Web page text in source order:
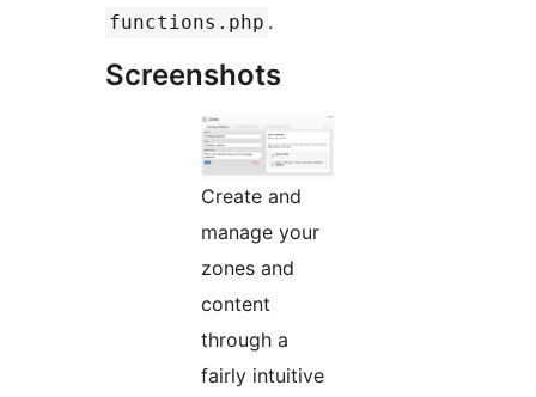
functions.php .
Screenshots
Create and
manage your
zones and
content
through a
fairly intuitive